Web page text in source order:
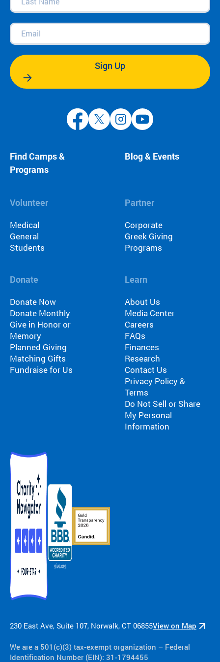
Name(Required)
Email(Required)
Sign Up
Find Camps &
Programs
Blog & Events
Volunteer
Medical
General
Students
Partner
Corporate
Greek Giving
Programs
Donate
Donate Now
Donate Monthly
Give in Honor or
Memory
Planned Giving
Matching Gifts
Fundraise for Us
Learn
About Us
Media Center
Careers
FAQs
Finances
Research
Contact Us
Privacy Policy &
Terms
Do Not Sell or Share
My Personal
Information
230 East Ave, Suite 107, Norwalk, CT 06855View on Map
We are a 501(c)(3) tax-exempt organization​ – Federal
Identification Number (EIN): 31-1794455